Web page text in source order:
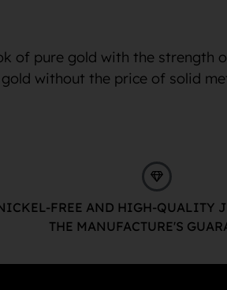
of pure gold with the
without the price of solid
FREE AND HIGH-QUALITY
THE MANUFACTURE'S